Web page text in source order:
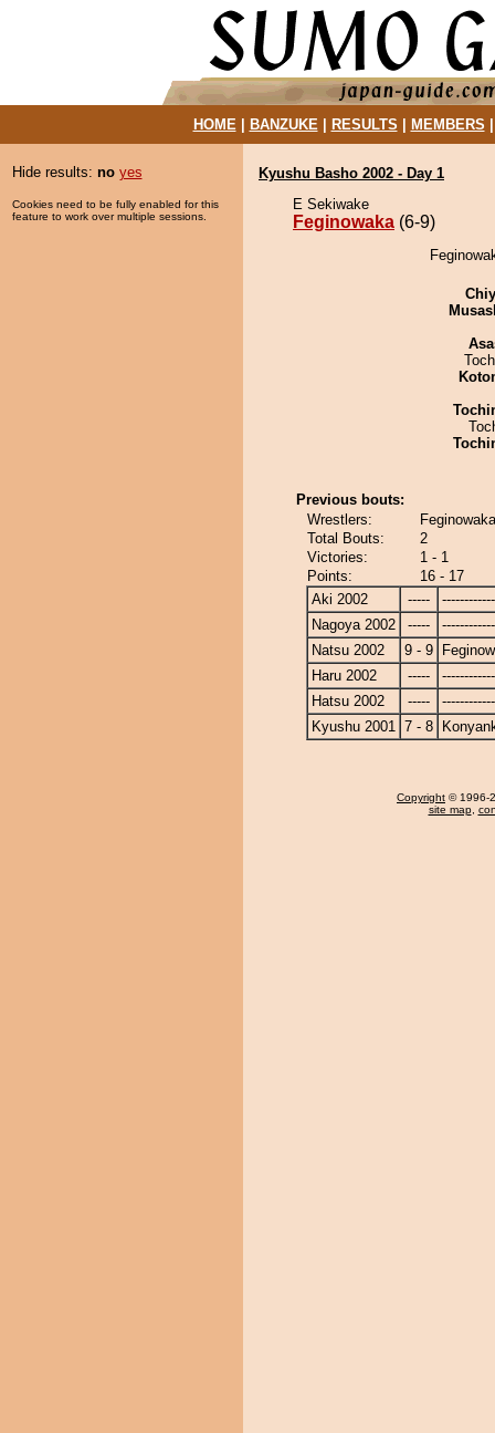
HOME| BANZUKE| RESULTS MEMBERS
Hide results: no yes
Cookies need to be fully enabled for this
feature to work over multiple sessions.
Kyushu Basho 2002 - Day 1
E Sekiwake
Feginowaka (6-9)
Previous bouts:
Wrestlers:
Total Bouts:
2
Victories:
1 - 1
Points:
16 - 17
Aki 2002
-----
Nagoya 2002
-----
Natsu 2002
9 - 9
Haru 2002
-----
Hatsu 2002
-----
Kyushu 2001 7 - 8
Copyright © 1996-
site map,